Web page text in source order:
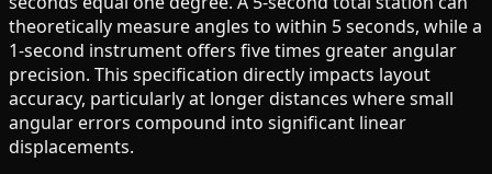
theoretically measure angles to within 5 seconds, while a
1-second instrument offers five times greater angular
precision. This specification directly impacts layout
accuracy, particularly at longer distances where small
angular errors compound into significant linear
displacements.